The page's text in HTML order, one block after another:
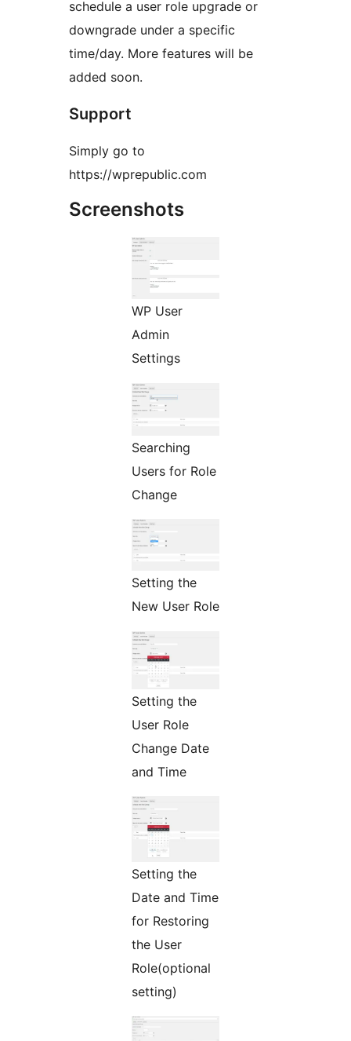
schedule a user role upgrade or
downgrade under a specific
time/day. More features will be
added soon.
Support
Simply go to
https://wprepublic.com
Screenshots
WP User
Admin
Settings
Searching
Users for Role
Change
Setting the
New User Role
Setting the
User Role
Change Date
and Time
Setting the
Date and Time
for Restoring
the User
Role(optional
setting)